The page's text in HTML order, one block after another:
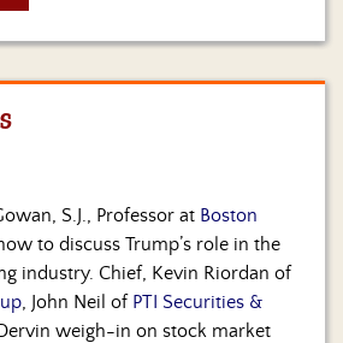
S.J., Professor at Boston
to discuss Trump’s role in the
industry. Chief, Kevin Riordan of
, John Neil of PTI Securities &
weigh-in on stock market